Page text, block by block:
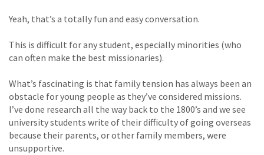
Yeah, that’s a totally fun and easy conversation.
This is difficult for any student, especially minorities (who
can often make the best missionaries).
What’s fascinating is that family tension has always been an
obstacle for young people as they’ve considered missions.
I’ve done research all the way back to the 1800’s and we see
university students write of their difficulty of going overseas
because their parents, or other family members, were
unsupportive.